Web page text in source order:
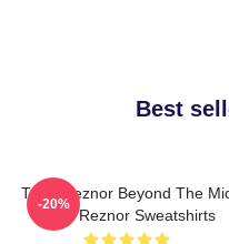
Best
Trent Reznor Beyond The
Trent Reznor Sweatshirts
-20%